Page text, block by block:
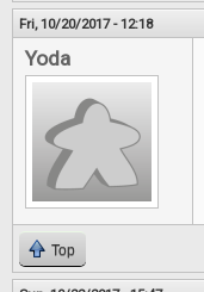
Fri, 10/20/2017 - 12:18
Yoda
Top